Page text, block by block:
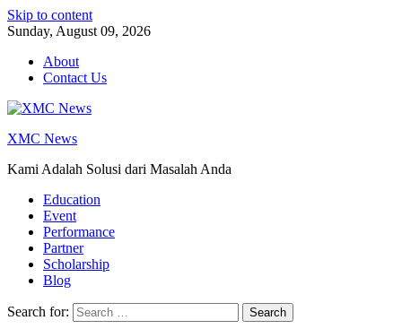
Skip to content
Sunday, August 09, 2026
About
Contact Us
XMC News
Kami Adalah Solusi dari Masalah Anda
Education
Event
Performance
Partner
Scholarship
Blog
Search for: